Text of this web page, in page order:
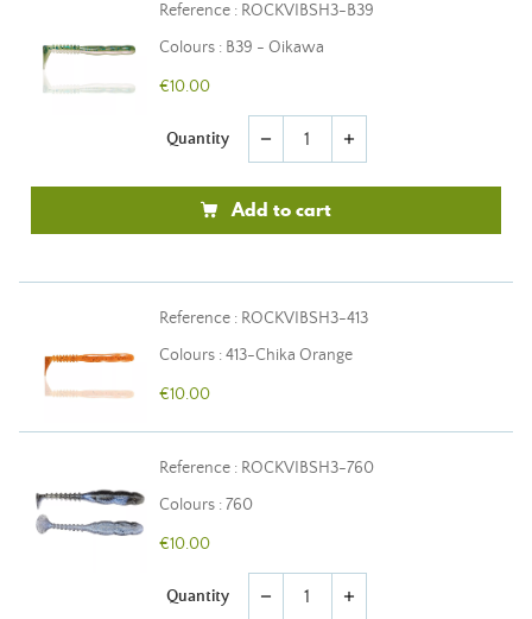
Reference : ROCKVIBSH3-B39
Colours : B39 - Oikawa
€10.00
Quantity remove add
Add to cart
Reference : ROCKVIBSH3-413
Colours : 413-Chika Orange
€10.00
Reference : ROCKVIBSH3-760
Colours : 760
€10.00
Quantity remove add